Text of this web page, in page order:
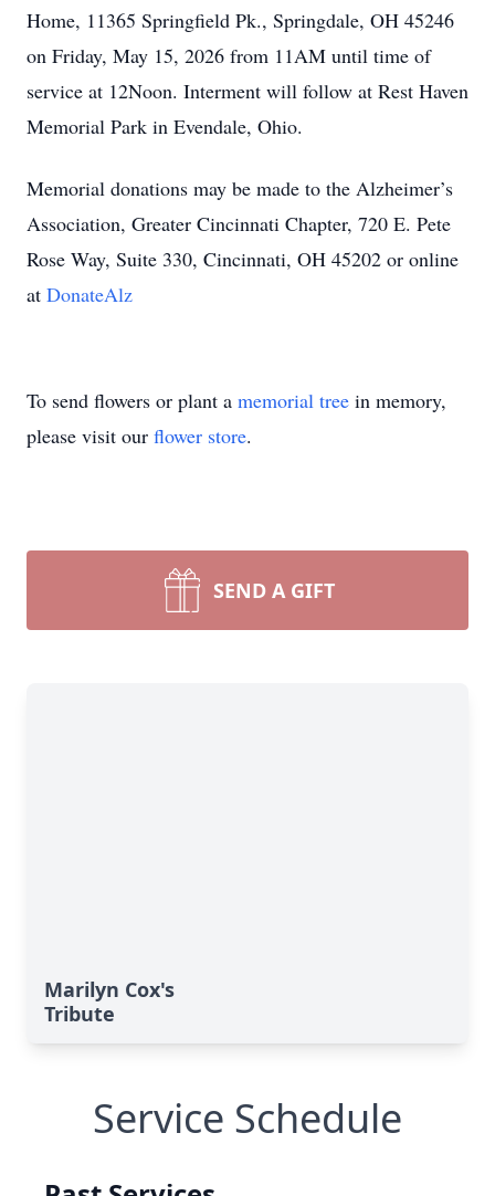
Home, 11365 Springfield Pk., Springdale, OH 45246
on Friday, May 15, 2026 from 11AM until time of
service at 12Noon. Interment will follow at Rest Haven
Memorial Park in Evendale, Ohio.
Memorial donations may be made to the Alzheimer’s
Association, Greater Cincinnati Chapter, 720 E. Pete
Rose Way, Suite 330, Cincinnati, OH 45202 or online
at DonateAlz
To send flowers or plant a memorial tree in memory,
please visit our flower store.
SEND A GIFT
Marilyn Cox's
Tribute
Service Schedule